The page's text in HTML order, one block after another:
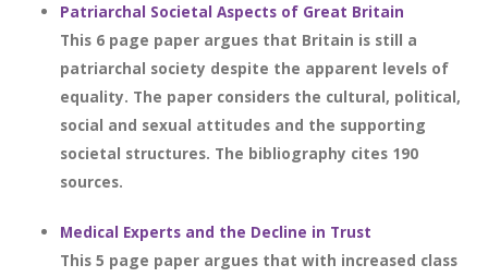
Patriarchal Societal Aspects of Great Britain
This 6 page paper argues that Britain is still a
patriarchal society despite the apparent levels of
equality. The paper considers the cultural, political,
social and sexual attitudes and the supporting
societal structures. The bibliography cites 190
sources.
Medical Experts and the Decline in Trust
This 5 page paper argues that with increased class